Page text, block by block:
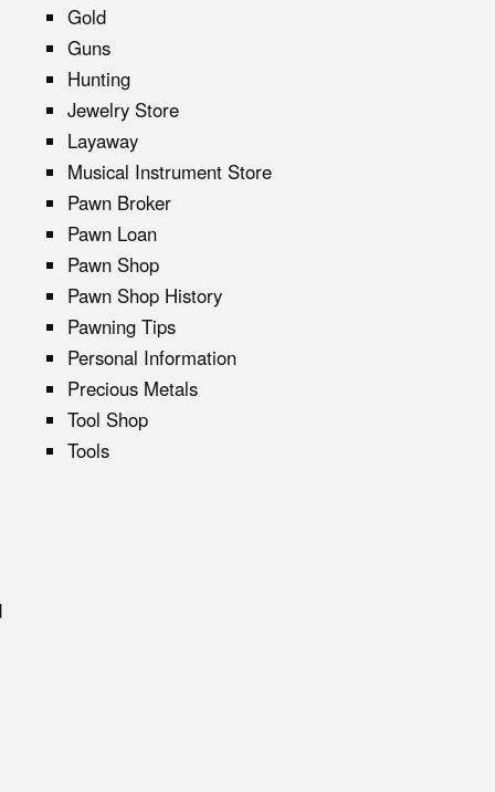
Gold
Guns
Hunting
Jewelry Store
Layaway
Musical Instrument Store
Pawn Broker
Pawn Loan
Pawn Shop
Pawn Shop History
Pawning Tips
Personal Information
Precious Metals
Tool Shop
Tools